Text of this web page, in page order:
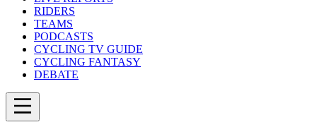
RIDERS
TEAMS
PODCASTS
CYCLING TV GUIDE
CYCLING FANTASY
DEBATE